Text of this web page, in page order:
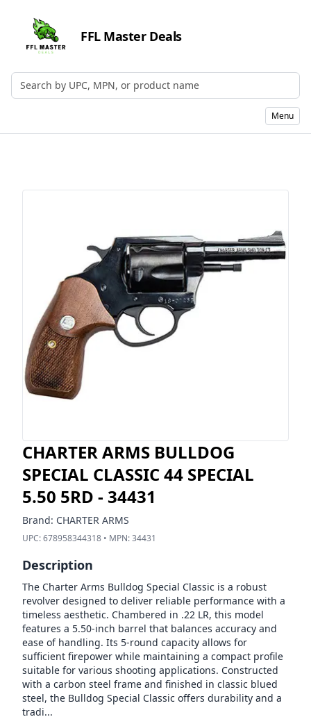
FFL Master Deals
Search by UPC, MPN, or Name
Menu
CHARTER ARMS BULLDOG
SPECIAL CLASSIC 44 SPECIAL
5.50 5RD - 34431
Brand: CHARTER ARMS
UPC:678958344318 • MPN:34431
Description
The Charter Arms Bulldog Special Classic is a robust
revolver designed to deliver reliable performance with a
timeless aesthetic. Chambered in .22 LR, this model
features a 5.50-inch barrel that balances accuracy and
ease of handling. Its 5-round capacity allows for
sufficient firepower while maintaining a compact profile
suitable for various shooting applications. Constructed
with a carbon steel frame and finished in classic blued
steel, the Bulldog Special Classic offers durability and a
tradi...